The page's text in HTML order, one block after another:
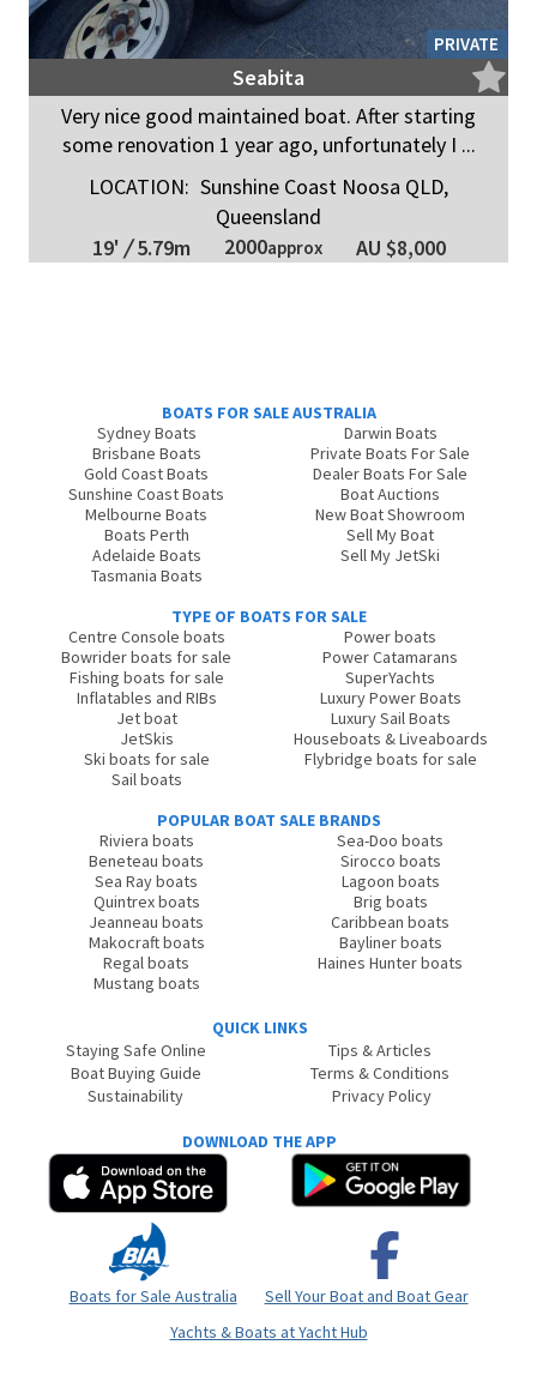
PRIVATE
Seabita
Very nice good maintained boat. After starting
some renovation 1 year ago, unfortunately I ...
LOCATION: Sunshine Coast Noosa QLD,
Queensland
19' /5.79m 2000approx AU $8,000
BOATS FOR SALE AUSTRALIA
Sydney Boats
Brisbane Boats
Gold Coast Boats
Sunshine Coast Boats
Melbourne Boats
Boats Perth
Adelaide Boats
Tasmania Boats
Darwin Boats
Private Boats For Sale
Dealer Boats For Sale
Boat Auctions
New Boat Showroom
Sell My Boat
Sell My JetSki
TYPE OF BOATS FOR SALE
Centre Console boats
Bowrider boats for sale
Fishing boats for sale
Inflatables and RIBs
Jet boat
JetSkis
Ski boats for sale
Sail boats
Power boats
Power Catamarans
SuperYachts
Luxury Power Boats
Luxury Sail Boats
Houseboats & Liveaboards
Flybridge boats for sale
POPULAR BOAT SALE BRANDS
Riviera boats
Beneteau boats
Sea Ray boats
Quintrex boats
Jeanneau boats
Makocraft boats
Regal boats
Mustang boats
Sea-Doo boats
Sirocco boats
Lagoon boats
Brig boats
Caribbean boats
Bayliner boats
Haines Hunter boats
QUICK LINKS
Staying Safe Online
Boat Buying Guide
Sustainability
Tips & Articles
Terms & Conditions
Privacy Policy
DOWNLOAD THE APP
Boats for Sale Australia
Sell Your Boat and Boat Gear
Yachts & Boats at Yacht Hub